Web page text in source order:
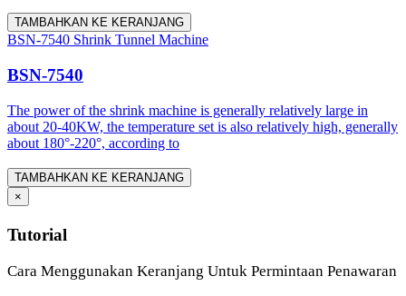
TAMBAHKAN KE KERANJANG
BSN-7540 Shrink Tunnel Machine
BSN-7540
The power of the shrink machine is generally relatively large in
about 20-40KW, the temperature set is also relatively high, generally
about 180°-220°, according to
TAMBAHKAN KE KERANJANG
×
Tutorial
Cara Menggunakan Keranjang Untuk Permintaan Penawaran